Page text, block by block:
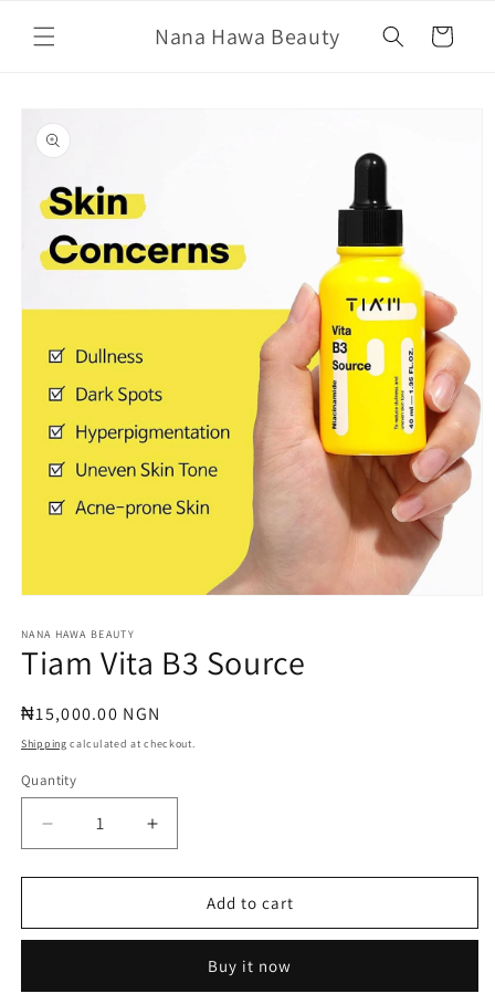
content
Nana Hawa Beauty Cart
product
information
1
in
modal
NANA HAWA BEAUTY
Tiam Vita B3 Source
Regular
price
₦15,000.00 NGN
Shipping calculated at checkout.
Quantity
Quantity
Decrease
quantity
for
Vita
Increase
quantity
for
Vita
Source
Add to cart
Buy it now